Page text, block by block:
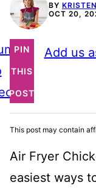
BY
OCT 20,
PIN
THIS
POST
Add us
This post may contain
Air Fryer
easiest ways